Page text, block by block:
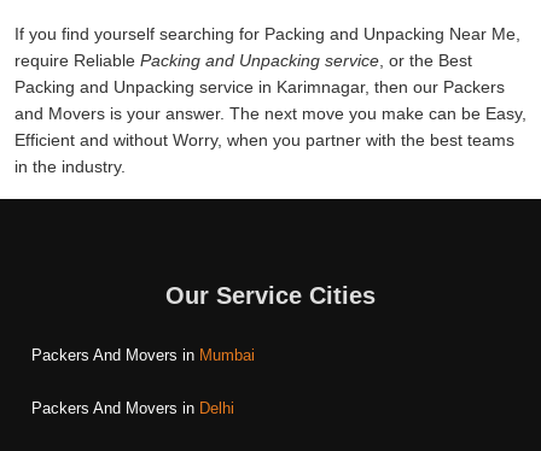
If you find yourself searching for Packing and Unpacking Near Me,
require Reliable Packing and Unpacking service , or the Best
Packing and Unpacking service in Karimnagar, then our Packers
and Movers is your answer. The next move you make can be Easy,
Efficient and without Worry, when you partner with the best teams
in the industry.
Our Service Cities
Packers And Movers in Mumbai
Packers And Movers in Delhi